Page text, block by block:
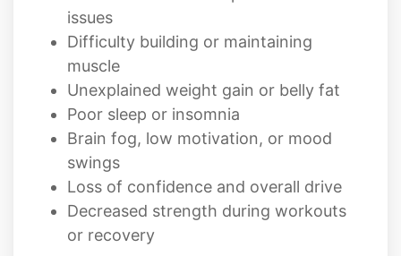
issues
Difficulty building or maintaining
muscle
Unexplained weight gain or belly fat
Poor sleep or insomnia
Brain fog, low motivation, or mood
swings
Loss of confidence and overall drive
Decreased strength during workouts
or recovery